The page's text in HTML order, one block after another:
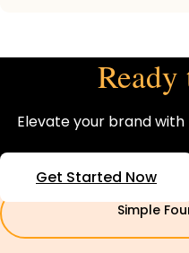
Elevate your brand
Get Started Now
Simple